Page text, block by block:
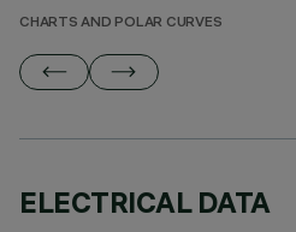
CHARTS AND POLAR CURVES
ELECTRICAL DATA